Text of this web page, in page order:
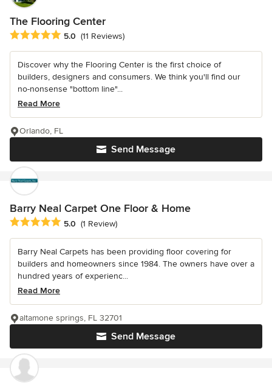
The Flooring Center
Average rating: 5 out of 5 stars
5.0 (11 Reviews)
Discover why the Flooring Center is the first choice of
builders, designers and consumers. We think you'll find our
no-nonsense "bottom line"...
Read More
Send Message
Orlando, FL
Barry Neal Carpet One Floor & Home
Average rating: 5 out of 5 stars
5.0 (1 Review)
Barry Neal Carpets has been providing floor covering for
builders and homeowners since 1984. The owners have over a
hundred years of experienc...
Read More
Send Message
altamone springs, FL 32701